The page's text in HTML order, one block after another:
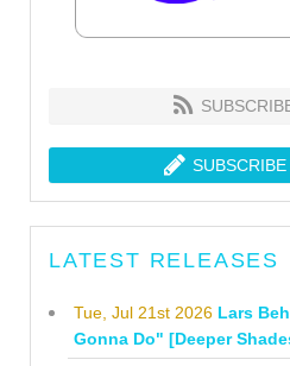
SUBSCRIBE
LATEST RELEASES
Tue, Jul 21st 2026 Lars
Gonna Do" [Deeper